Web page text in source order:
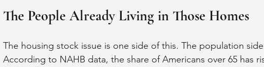
The People Already Living in Those Homes
The housing stock issue is one side of this. The population
According to NAHB data, the share of Americans over 65 has